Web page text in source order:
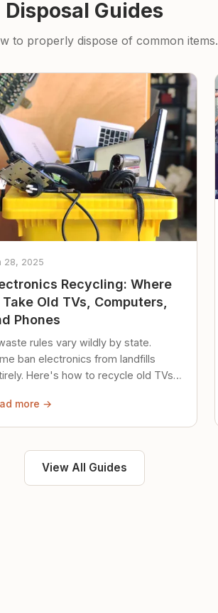
Disposal Guides
to properly dispose of common items.
28, 2025
Recycling: Where
Old TVs, Computers,
Phones
rules vary wildly by state.
ban electronics from landfills
Here's how to recycle old TVs,
more →
View All Guides